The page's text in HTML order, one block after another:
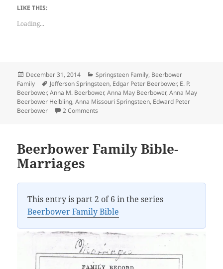
LIKE THIS:
Loading...
Posted
on
December 31, 2014 Categories
Springsteen Family, Beerbower
Family
Tags
Jefferson Springsteen, Edgar Peter Beerbower, E. P.
Beerbower,Anna M. Beerbower,Anna May Beerbower,Anna May
Beerbower Helbling,Anna Missouri Springsteen, Edward Peter
Beerbower
2 Comments
Beerbower Family Bible-
Marriages
This entry is part 2 of 6 in the series
Beerbower Family Bible